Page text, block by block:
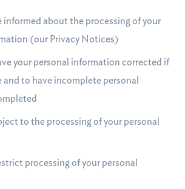
informed about the processing of your
(our Privacy Notices)
your personal information corrected if
and to have incomplete personal
to the processing of your personal
processing of your personal